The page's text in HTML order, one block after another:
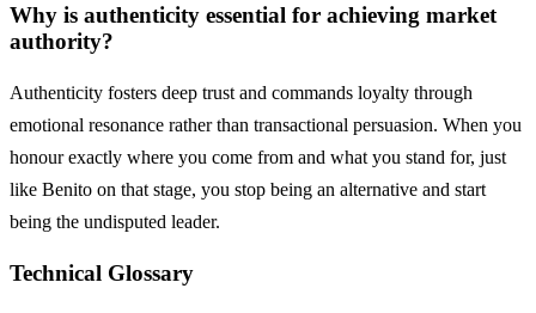
Why is authenticity essential for achieving market
authority?
Authenticity fosters deep trust and commands loyalty through
emotional resonance rather than transactional persuasion. When you
honour exactly where you come from and what you stand for, just
like Benito on that stage, you stop being an alternative and start
being the undisputed leader.
Technical Glossary